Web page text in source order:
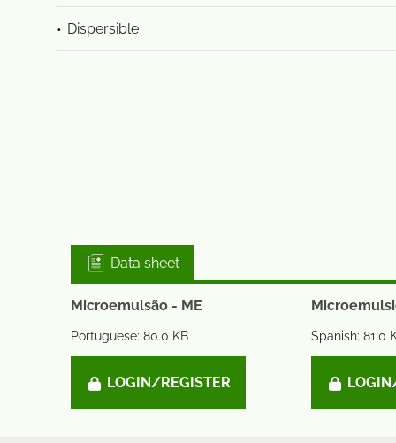
Dispersible
Data sheet
Microemulsão - ME
Portuguese: 80.0 KB
LOGIN/REGISTER
Spanish: 81.0